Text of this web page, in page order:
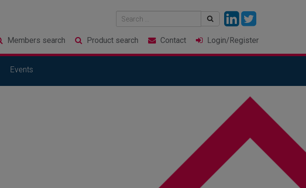
Members search Product search Contact Login/Register
Events